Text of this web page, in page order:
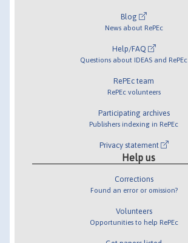
Blog
News about RePEc
Help/FAQ
Questions about IDEAS and RePEc
RePEc team
RePEc volunteers
Participating archives
Publishers indexing in RePEc
Privacy statement
Help us
Corrections
Found an error or omission?
Volunteers
Opportunities to help RePEc